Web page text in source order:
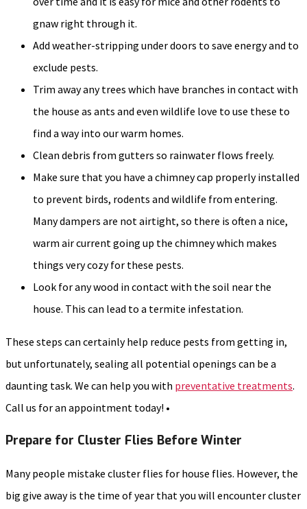
gnaw right through it.
Add weather-stripping under doors to save energy and to
exclude pests.
Trim away any trees which have branches in contact with
the house as ants and even wildlife love to use these to
find a way into our warm homes.
Clean debris from gutters so rainwater flows freely.
Make sure that you have a chimney cap properly installed
to prevent birds, rodents and wildlife from entering.
Many dampers are not airtight, so there is often a nice,
warm air current going up the chimney which makes
things very cozy for these pests.
Look for any wood in contact with the soil near the
house. This can lead to a termite infestation.
These steps can certainly help reduce pests from getting in,
but unfortunately, sealing all potential openings can be a
daunting task. We can help you with preventative treatments.
Call us for an appointment today! •
Prepare for Cluster Flies Before Winter
Many people mistake cluster flies for house flies. However, the
big give away is the time of year that you will encounter cluster